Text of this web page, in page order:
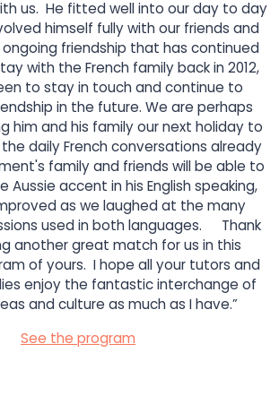
us. He fitted well into our day to day
himself fully with our friends and
friendship that has continued
with the French family back in 2012,
to stay in touch and continue to
in the future. We are perhaps
him and his family our next holiday to
daily French conversations already
family and friends will be able to
Aussie accent in his English speaking,
as we laughed at the many
used in both languages. Thank
another great match for us in this
of yours. I hope all your tutors and
enjoy the fantastic interchange of
and culture as much as I have.”
See the program